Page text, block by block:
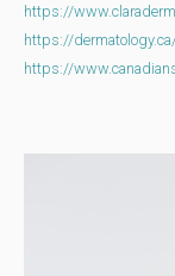
https://
https://
https://